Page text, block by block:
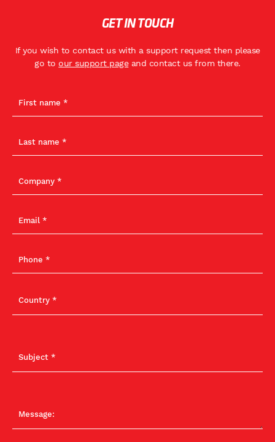
GET IN TOUCH
If you wish to contact us with a support request then please
go to our support pageand contact us from there.